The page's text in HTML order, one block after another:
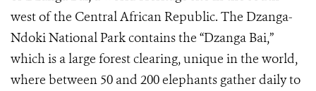
west of the Central African Republic. The Dzanga-
Ndoki National Park contains the “Dzanga Bai,”
which is a large forest clearing, unique in the world,
where between 50 and 200 elephants gather daily to